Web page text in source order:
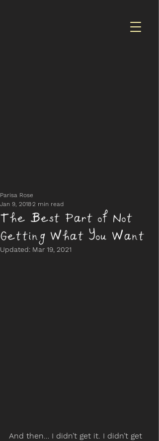
The Best Part of Not
Getting What You Want
Parisa Rose
Jan 9, 20182 min read
Updated: Mar 19, 2021
And then… I didn’t get it. I didn’t get